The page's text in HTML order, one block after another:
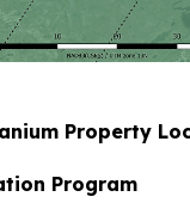
Property
Program